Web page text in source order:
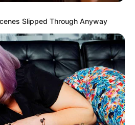
Slipped Through Anyway